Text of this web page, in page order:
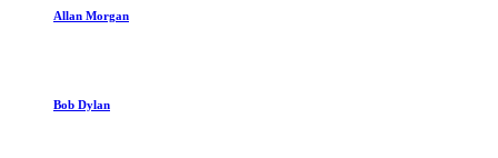
Allan Morgan
Bob Dylan